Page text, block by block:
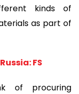
kinds of
as part of
FS
of procuring